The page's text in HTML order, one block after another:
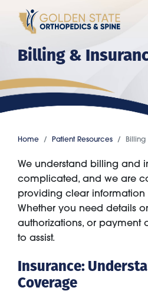
Billing &
Home Patient Resources Billing
We understand billing and
complicated, and we are
providing clear information
Whether you need details
authorizations, or payment
to assist.
Insurance:
Coverage